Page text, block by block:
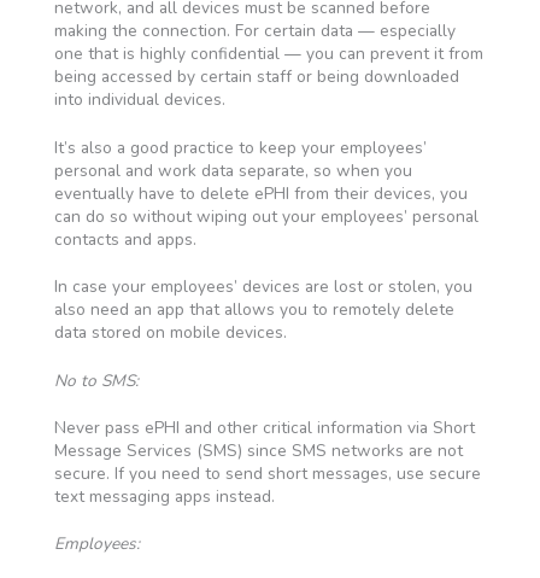
network, and all devices must be scanned before
making the connection. For certain data — especially
one that is highly confidential — you can prevent it from
being accessed by certain staff or being downloaded
into individual devices.
It’s also a good practice to keep your employees’
personal and work data separate, so when you
eventually have to delete ePHI from their devices, you
can do so without wiping out your employees’ personal
contacts and apps.
In case your employees’ devices are lost or stolen, you
also need an app that allows you to remotely delete
data stored on mobile devices.
No to SMS:
Never pass ePHI and other critical information via Short
Message Services (SMS) since SMS networks are not
secure. If you need to send short messages, use secure
text messaging apps instead.
Employees: